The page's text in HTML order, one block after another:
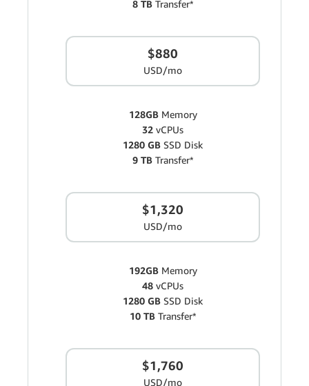
8 TBTransfer*
$880
USD/mo
128GB Memory
32 vCPUs
1280 GB SSD Disk
9 TBTransfer*
$1,320
USD/mo
192GB Memory
48 vCPUs
1280 GB SSD Disk
10 TBTransfer*
$1,760
USD/mo